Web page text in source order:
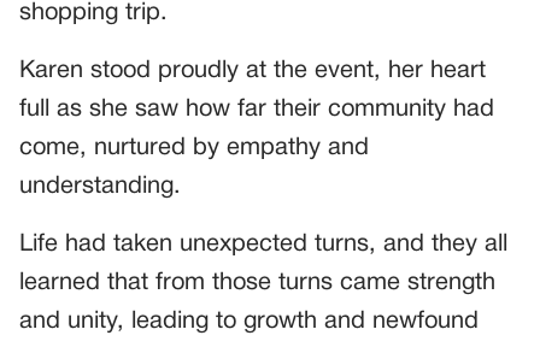
shopping trip.
Karen stood proudly at the event, her heart
full as she saw how far their community had
come, nurtured by empathy and
understanding.
Life had taken unexpected turns, and they all
learned that from those turns came strength
and unity, leading to growth and newfound